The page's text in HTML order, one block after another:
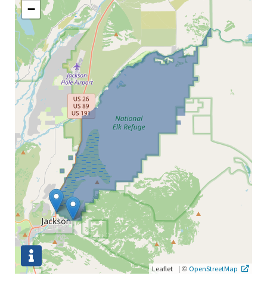
−
Leaflet | © OpenStreetMap